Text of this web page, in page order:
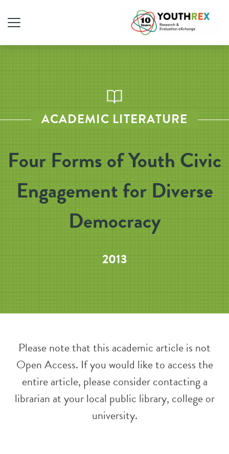
ACADEMIC LITERATURE
Four Forms of Youth Civic
Engagement for Diverse
Democracy
2013
Please note that this academic article is not
Open Access. If you would like to access the
entire article, please consider contacting a
librarian at your local public library, college or
university.